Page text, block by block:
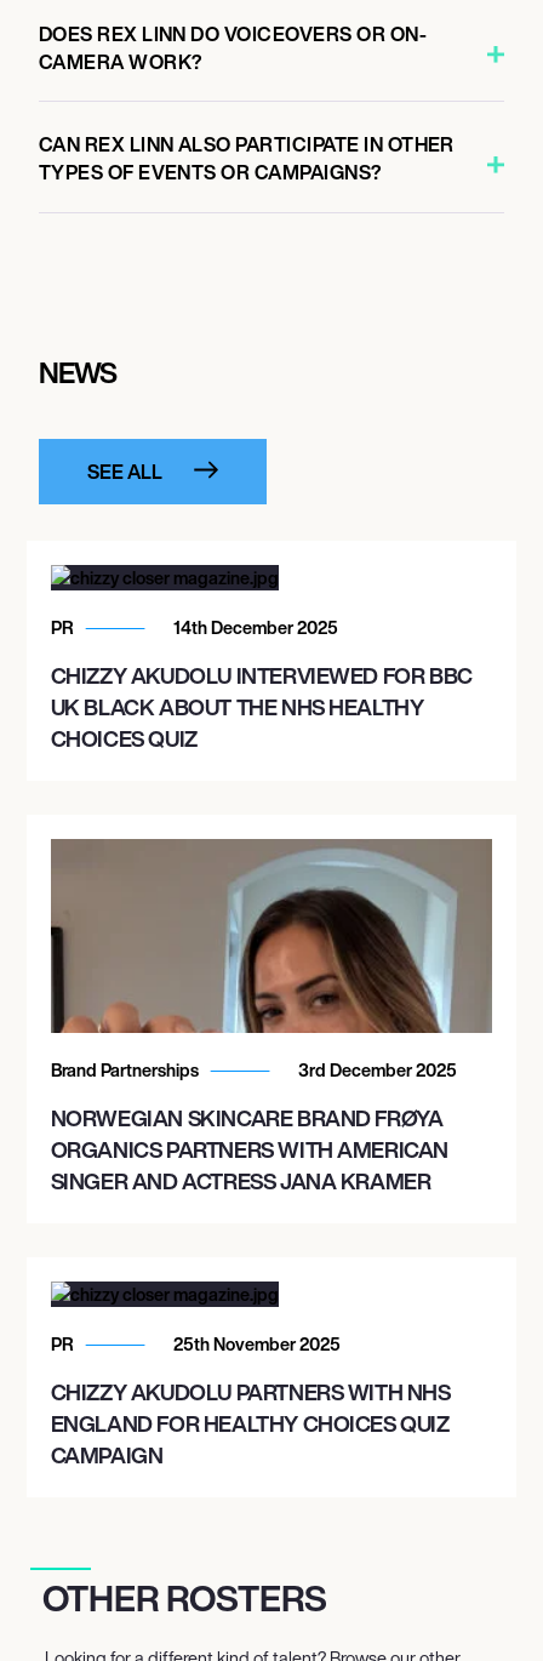
DOES REX LINN DO VOICEOVERS OR ON-
CAMERA WORK?
CAN REX LINN ALSO PARTICIPATE IN OTHER
TYPES OF EVENTS OR CAMPAIGNS?
NEWS
SEE ALL
PR 14th December 2025
CHIZZY AKUDOLU INTERVIEWED FOR BBC
UK BLACK ABOUT THE NHS HEALTHY
CHOICES QUIZ
Brand Partnerships 3rd December 2025
NORWEGIAN SKINCARE BRAND FRØYA
ORGANICS PARTNERS WITH AMERICAN
SINGER AND ACTRESS JANA KRAMER
PR 25th November 2025
CHIZZY AKUDOLU PARTNERS WITH NHS
ENGLAND FOR HEALTHY CHOICES QUIZ
CAMPAIGN
OTHER ROSTERS